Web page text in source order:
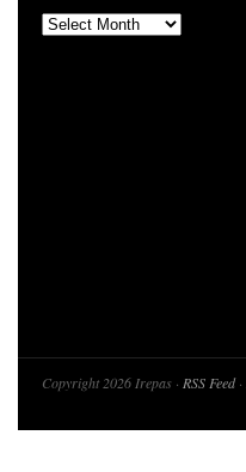
Copyright 2026 Irepas · RSS Feed·